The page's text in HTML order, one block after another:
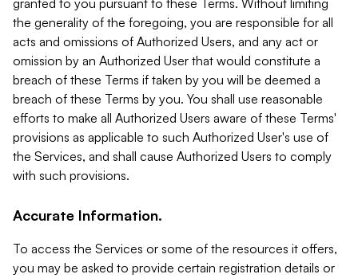
granted to you pursuant to these Terms. Without limiting
the generality of the foregoing, you are responsible for all
acts and omissions of Authorized Users, and any act or
omission by an Authorized User that would constitute a
breach of these Terms if taken by you will be deemed a
breach of these Terms by you. You shall use reasonable
efforts to make all Authorized Users aware of these Terms'
provisions as applicable to such Authorized User's use of
the Services, and shall cause Authorized Users to comply
with such provisions.
Accurate Information.
To access the Services or some of the resources it offers,
you may be asked to provide certain registration details or